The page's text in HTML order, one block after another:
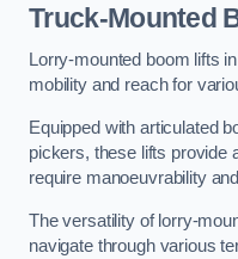
Truck-Mounted
Lorry-mounted boom lifts
mobility and reach for
Equipped with articulated
pickers, these lifts provide
require manoeuvrability
The versatility of lorry-
navigate through various